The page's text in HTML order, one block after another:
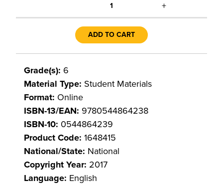
1 +
ADD TO CART
Grade(s): 6
Material Type: Student Materials
Format: Online
ISBN-13/EAN: 9780544864238
ISBN-10: 0544864239
Product Code: 1648415
National/State: National
Copyright Year: 2017
Language: English